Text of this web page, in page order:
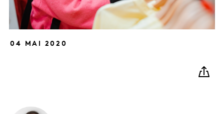
04 MAI 2020